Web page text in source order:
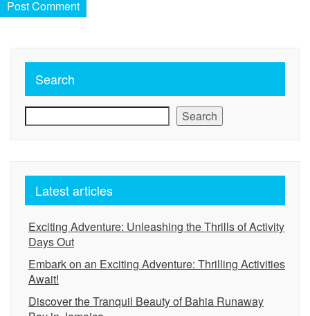
Search
Search
Latest articles
Exciting Adventure: Unleashing the Thrills of Activity
Days Out
Embark on an Exciting Adventure: Thrilling Activities
Await!
Discover the Tranquil Beauty of Bahia Runaway